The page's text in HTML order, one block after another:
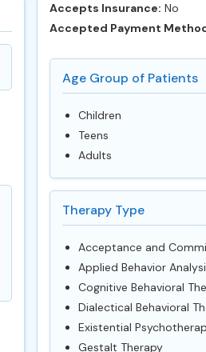
Accepts Insurance: No
Accepted Payment
Age Group of Patients
Children
Teens
Adults
Therapy Type
Acceptance and
Applied Behavior
Cognitive Behavioral
Dialectical Behavioral
Existential
Gestalt Therapy